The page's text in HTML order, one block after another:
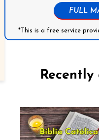
FULL
*This is a free service